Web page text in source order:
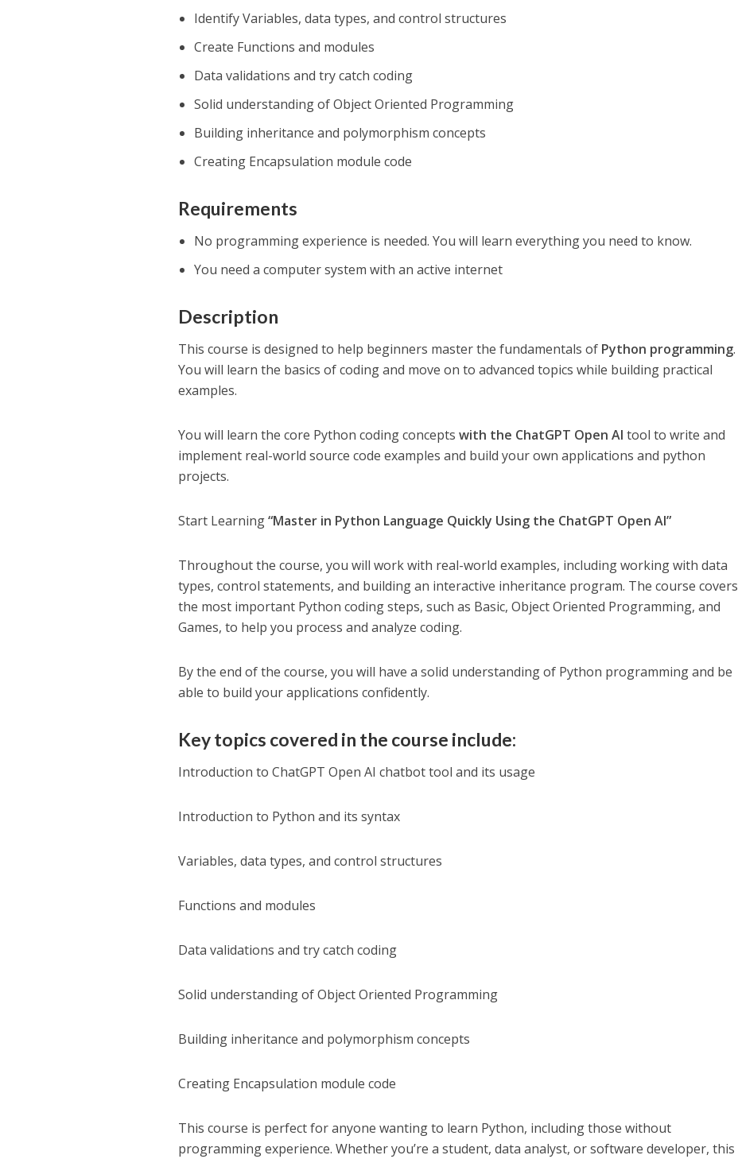
Identify Variables, data types, and control structures
Create Functions and modules
Data validations and try catch coding
Solid understanding of Object Oriented Programming
Building inheritance and polymorphism concepts
Creating Encapsulation module code
Requirements
No programming experience is needed. You will learn everything you need to know.
You need a computer system with an active internet
Description
This course is designed to help beginners master the fundamentals of Python programming.
You will learn the basics of coding and move on to advanced topics while building practical
examples.
You will learn the core Python coding concepts with the ChatGPT Open AI tool to write and
implement real-world source code examples and build your own applications and python
projects.
Start Learning“Master in Python Language Quickly Using the ChatGPT Open AI”
Throughout the course, you will work with real-world examples, including working with data
types, control statements, and building an interactive inheritance program. The course covers
the most important Python coding steps, such as Basic, Object Oriented Programming, and
Games, to help you process and analyze coding.
By the end of the course, you will have a solid understanding of Python programming and be
able to build your applications confidently.
Key topics covered in the course include:
Introduction to ChatGPT Open AI chatbot tool and its usage
Introduction to Python and its syntax
Variables, data types, and control structures
Functions and modules
Data validations and try catch coding
Solid understanding of Object Oriented Programming
Building inheritance and polymorphism concepts
Creating Encapsulation module code
This course is perfect for anyone wanting to learn Python, including those without
programming experience. Whether you’re a student, data analyst, or software developer, this